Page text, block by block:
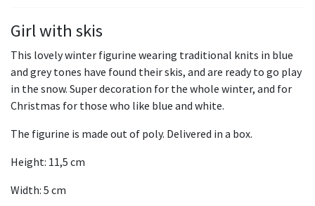
Girl with skis
This lovely winter figurine wearing traditional knits in blue
and grey tones have found their skis, and are ready to go play
in the snow. Super decoration for the whole winter, and for
Christmas for those who like blue and white.
The figurine is made out of poly. Delivered in a box.
Height: 11,5 cm
Width: 5 cm